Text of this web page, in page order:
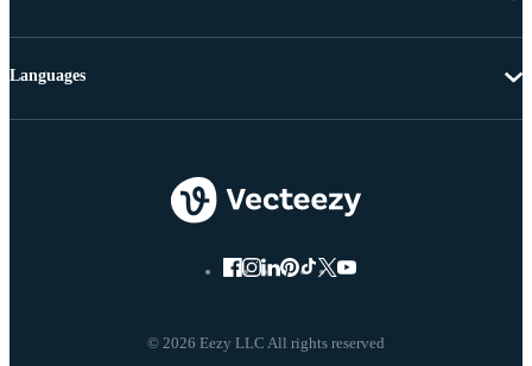
© 2026 Eezy LLC All rights reserved
Languages